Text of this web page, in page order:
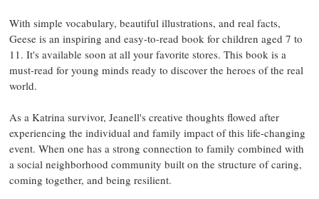
With simple vocabulary, beautiful illustrations, and real facts,
Geese is an inspiring and easy-to-read book for children aged 7 to
11. It's available soon at all your favorite stores. This book is a
must-read for young minds ready to discover the heroes of the real
world.
As a Katrina survivor, Jeanell's creative thoughts flowed after
experiencing the individual and family impact of this life-changing
event. When one has a strong connection to family combined with
a social neighborhood community built on the structure of caring,
coming together, and being resilient.